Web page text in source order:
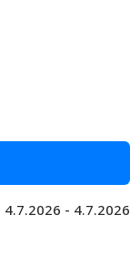
4.7.2026 - 4.7.2026